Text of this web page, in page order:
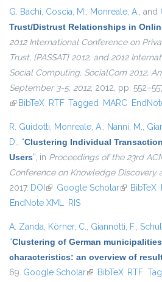
G. Bachi, Coscia, M., Monreale, A., and
Trust/Distrust Relationships in
2012 International Conference on
Trust, {PASSAT} 2012, and 2012
Social Computing, SocialCom 2012,
September 3-5, 2012, 2012, pp.
(link is external)
BibTeX RTF Tagged MARC
R. Guidotti, Monreale, A., Nanni, M.,
D., “Clustering Individual
Users”, in Proceedings of the 23rd
Conference on Knowledge Discovery
2017. DOI (link is external)
Google Scholar(link isBibTeX
EndNote XML RIS
A. Zanda, Körner, C., Giannotti, F.,
“Clustering of German
characteristics: an overview of
69. Google Scholar(link is external)
BibTeX RTF